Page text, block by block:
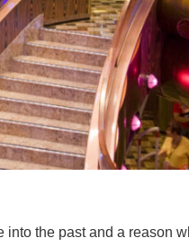
into the past and a reason